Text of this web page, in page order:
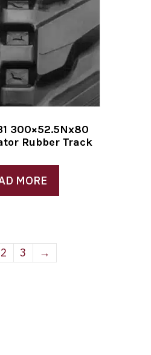
300×52.5Nx80
Rubber Track
MORE
2 3 →